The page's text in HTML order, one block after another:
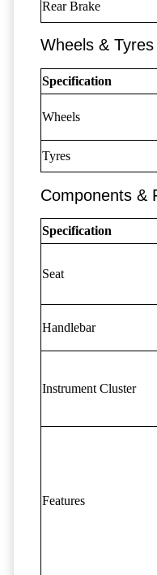
Rear Brake
Wheels & Tyres
Specification
Wheels
Tyres
Components &
Specification
Seat
Handlebar
Instrument Cluster
Features